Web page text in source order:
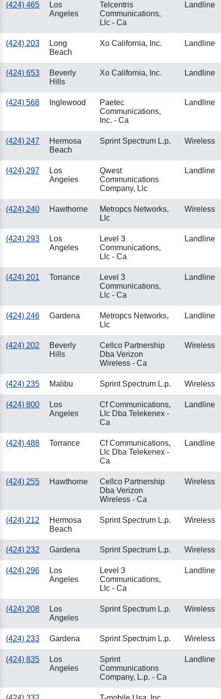
(424) 465
Los
Angeles
Telcentris
Communications,
Llc - Ca
Landline
(424) 203
Long
Beach
Xo California, Inc. Landline
(424) 653
Beverly
Hills
Xo California, Inc. Landline
(424) 568 Inglewood
Paetec
Communications,
Inc. - Ca
Landline
(424) 247
Hermosa
Beach
Sprint Spectrum L.p. Wireless
(424) 297
Los
Angeles
Qwest
Communications
Company, Llc
Landline
(424) 240 Hawthorne
Metropcs Networks,
Llc
Wireless
(424) 293
Los
Angeles
Level 3
Communications,
Llc - Ca
Landline
(424) 201 Torrance
Level 3
Communications,
Llc - Ca
Landline
(424) 246 Gardena
Metropcs Networks,
Llc
Landline
(424) 202
Beverly
Hills
Cellco Partnership
Dba Verizon
Wireless - Ca
Wireless
(424) 235 Malibu Sprint Spectrum L.p. Wireless
(424) 800
Los
Angeles
Cf Communications,
Llc Dba Telekenex -
Ca
Landline
(424) 488 Torrance
Cf Communications,
Llc Dba Telekenex -
Ca
Landline
(424) 255 Hawthorne
Cellco Partnership
Dba Verizon
Wireless - Ca
Wireless
(424) 212
Hermosa
Beach
Sprint Spectrum L.p. Wireless
(424) 232 Gardena Sprint Spectrum L.p. Wireless
(424) 296
Los
Angeles
Level 3
Communications,
Llc - Ca
Landline
(424) 208
Los
Angeles
Sprint Spectrum L.p. Wireless
(424) 233 Gardena Sprint Spectrum L.p. Wireless
(424) 835
Los
Angeles
Sprint
Communications
Company, L.p. - Ca
Landline